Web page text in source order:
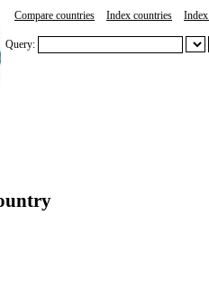
Compare countries Index countries
Query: